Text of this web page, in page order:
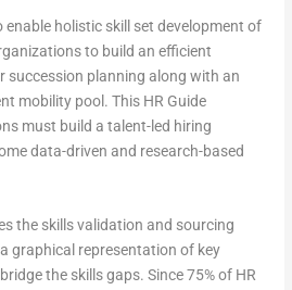
holistic skill set development of
to build an efficient
succession planning along with an
mobility pool. This HR Guide
must build a talent-led hiring
data-driven and research-based
the skills validation and sourcing
graphical representation of key
the skills gaps. Since 75% of HR